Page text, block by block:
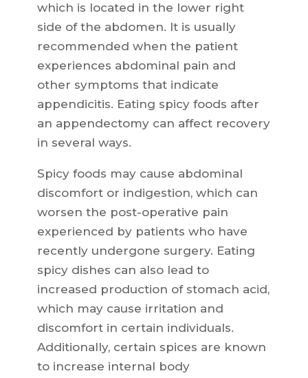
which is located in the lower right
side of the abdomen. It is usually
recommended when the patient
experiences abdominal pain and
other symptoms that indicate
appendicitis. Eating spicy foods after
an appendectomy can affect recovery
in several ways.
Spicy foods may cause abdominal
discomfort or indigestion, which can
worsen the post-operative pain
experienced by patients who have
recently undergone surgery. Eating
spicy dishes can also lead to
increased production of stomach acid,
which may cause irritation and
discomfort in certain individuals.
Additionally, certain spices are known
to increase internal body